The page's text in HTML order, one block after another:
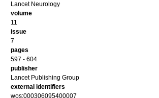
Lancet Neurology
volume
11
issue
7
pages
597 - 604
publisher
Lancet Publishing Group
external identifiers
wos:000306095400007